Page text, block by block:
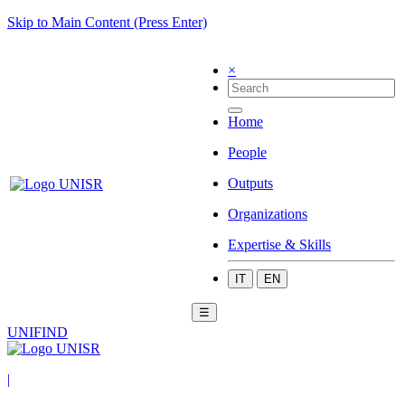
Skip to Main Content (Press Enter)
×
Home
People
Outputs
Organizations
Expertise & Skills
IT EN
☰
UNIFIND
|